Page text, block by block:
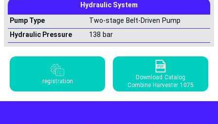
Hydraulic System
Pump Type
Two-stage Belt-Driven Pump
Hydraulic Pressure
138 bar
registration
Download Catalog
Combine Harvester 1075